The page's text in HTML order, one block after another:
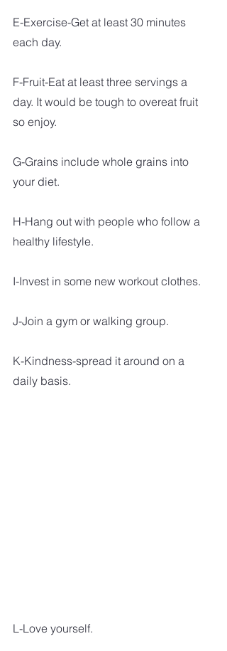
E-Exercise-Get at least 30 minutes
each day.
F-Fruit-Eat at least three servings a
day. It would be tough to overeat fruit
so enjoy.
G-Grains include whole grains into
your diet.
H-Hang out with people who follow a
healthy lifestyle.
I-Invest in some new workout clothes.
J-Join a gym or walking group.
K-Kindness-spread it around on a
daily basis.
L-Love yourself.